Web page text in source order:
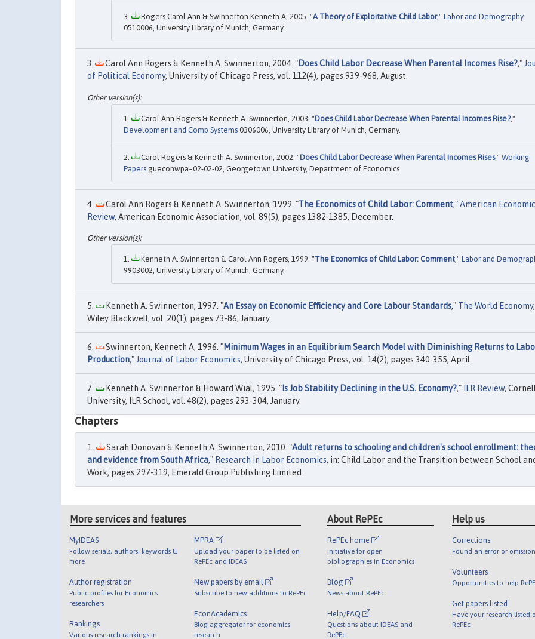
Rogers Carol Ann & Swinnerton Kenneth A, 2005. "A Theory of Exploitative Child Labor," Labor and Demography
0510006, University Library of Munich, Germany.
Carol Ann Rogers & Kenneth A. Swinnerton, 2004. "Does Child Labor Decrease When Parental Incomes Rise?,"
of Political Economy, University of Chicago Press, vol. 112(4), pages 939-968, August.
Carol Ann Rogers & Kenneth A. Swinnerton, 2003. "Does Child Labor Decrease When Parental Incomes Rise?,"
Development and Comp Systems 0306006, University Library of Munich, Germany.
Carol Rogers & Kenneth A. Swinnerton, 2002. "Does Child Labor Decrease When Parental Incomes Rises," Working
Papers gueconwpa~02-02-02, Georgetown University, Department of Economics.
Carol Ann Rogers & Kenneth A. Swinnerton, 1999. "The Economics of Child Labor: Comment,"American Economic
Review, American Economic Association, vol. 89(5), pages 1382-1385, December.
Kenneth A. Swinnerton & Carol Ann Rogers, 1999. "The Economics of Child Labor: Comment," Labor and
9903002, University Library of Munich, Germany.
Kenneth A. Swinnerton, 1997. "An Essay on Economic Efficiency and Core Labour Standards," The World Economy,
Wiley Blackwell, vol. 20(1), pages 73-86, January.
Swinnerton, Kenneth A, 1996. "Minimum Wages in an Equilibrium Search Model with Diminishing Returns to
Production," Journal of Labor Economics, University of Chicago Press, vol. 14(2), pages 340-355, April.
Kenneth A. Swinnerton & Howard Wial, 1995. " Is Job Stability Declining in the U.S. Economy?," ILR Review, Cornell
University, ILR School, vol. 48(2), pages 293-304, January.
Chapters
Sarah Donovan & Kenneth A. Swinnerton, 2010. "Adult returns to schooling and children's school enrollment:
and evidence from South Africa," Research in Labor Economics, in: Child Labor and the Transition between School
Work, pages 297-319, Emerald Group Publishing Limited.
More services and features
MyIDEAS
Follow serials, authors, keywords &
more
Author registration
Public profiles for Economics
researchers
Rankings
Various research rankings in
MPRA
Upload your paper to be listed on
RePEc and IDEAS
New papers by email
Subscribe to new additions to RePEc
EconAcademics
Blog aggregator for economics
research
About RePEc
RePEc home
Initiative for open
bibliographies in Economics
Blog
News about RePEc
Help/FAQ
Questions about IDEAS and
RePEc
Help us
Corrections
Found an error or
Volunteers
Opportunities to help
Get papers listed
Have your research listed
RePEc